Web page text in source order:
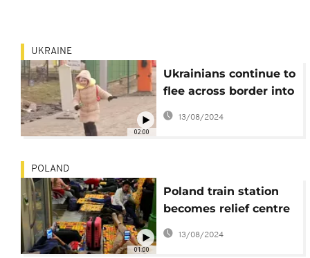
02:00
UKRAINE
Ukrainians continue to
flee across border into
Poland
13/08/2024
01:00
POLAND
Poland train station
becomes relief centre
for Ukrainians
13/08/2024